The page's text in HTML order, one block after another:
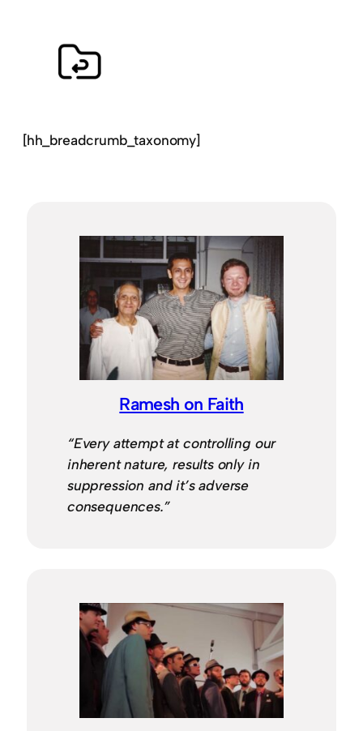
[hh_breadcrumb_taxonomy]
Ramesh on Faith
“Every attempt at controlling our
inherent nature, results only in
suppression and it’s adverse
consequences.”